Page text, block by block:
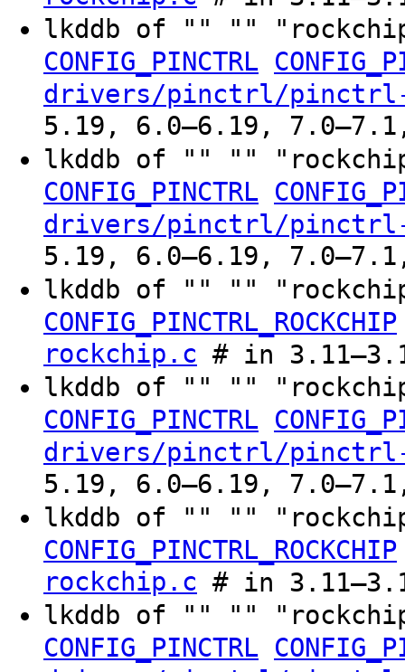
lkddb of "" ""
CONFIG_PINCTRL
drivers/pinctrl/pinctrl-
5.19, 6.0–6.19, 7.0–7.1,
lkddb of "" ""
CONFIG_PINCTRL
drivers/pinctrl/pinctrl-
5.19, 6.0–6.19, 7.0–7.1,
lkddb of "" ""
CONFIG_PINCTRL_ROCKCHIP
rockchip.c # in
lkddb of "" ""
CONFIG_PINCTRL
drivers/pinctrl/pinctrl-
5.19, 6.0–6.19, 7.0–7.1,
lkddb of "" ""
CONFIG_PINCTRL_ROCKCHIP
rockchip.c # in
lkddb of "" ""
CONFIG_PINCTRL